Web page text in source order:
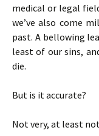
medical or legal
we’ve also come
past. A bellowing
least of our sins,
die.
But is it accurate?
Not very, at least